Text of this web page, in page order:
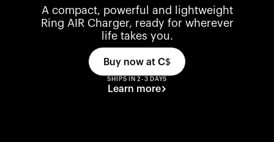
A compact, powerful and lightweight
Ring AIR Charger, ready for wherever
life takes you.
Buy now at C$
SHIPS IN 2-3 DAYS
Learn more